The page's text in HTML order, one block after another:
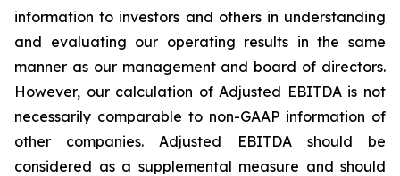
information to investors and others in understanding
and evaluating our operating results in the same
manner as our management and board of directors.
However, our calculation of Adjusted EBITDA is not
necessarily comparable to non-GAAP information of
other companies. Adjusted EBITDA should be
considered as a supplemental measure and should